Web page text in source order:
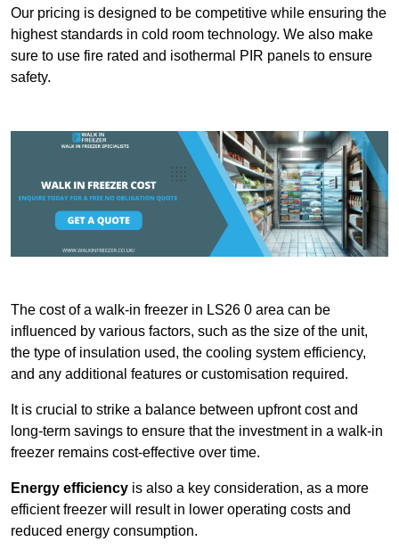
Our pricing is designed to be competitive while ensuring the
highest standards in cold room technology. We also make
sure to use fire rated and isothermal PIR panels to ensure
safety.
The cost of a walk-in freezer in LS26 0 area can be
influenced by various factors, such as the size of the unit,
the type of insulation used, the cooling system efficiency,
and any additional features or customisation required.
It is crucial to strike a balance between upfront cost and
long-term savings to ensure that the investment in a walk-in
freezer remains cost-effective over time.
Energy efficiency is also a key consideration, as a more
efficient freezer will result in lower operating costs and
reduced energy consumption.